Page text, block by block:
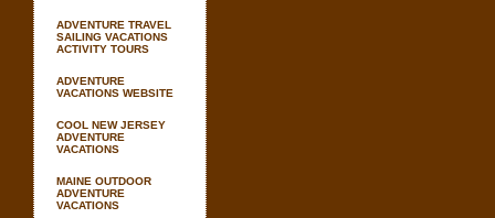
ADVENTURE TRAVEL
SAILING VACATIONS
ACTIVITY TOURS
ADVENTURE
VACATIONS WEBSITE
COOL NEW JERSEY
ADVENTURE
VACATIONS
MAINE OUTDOOR
ADVENTURE
VACATIONS